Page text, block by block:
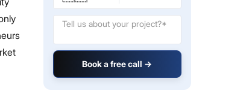
Book a free call →